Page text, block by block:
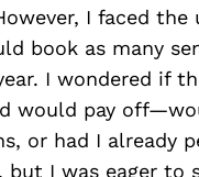
I faced the
book as many
I wondered if
would pay
or had I already
but I was eager to